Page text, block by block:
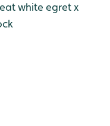
white egret x